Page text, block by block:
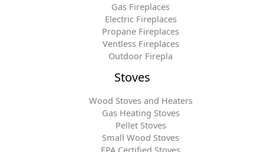
Gas Fireplaces
Electric Fireplaces
Propane Fireplaces
Ventless Fireplaces
Outdoor Firepla
Stoves
Wood Stoves and Heaters
Gas Heating Stoves
Pellet Stoves
Small Wood Stoves